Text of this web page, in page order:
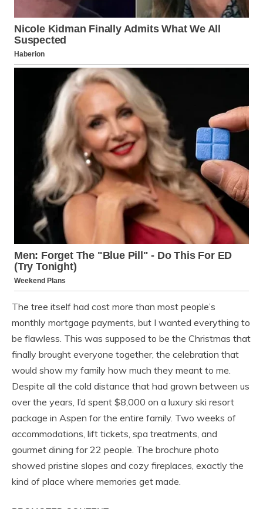
The tree itself had cost more than most people’s
monthly mortgage payments, but I wanted everything to
be flawless. This was supposed to be the Christmas that
finally brought everyone together, the celebration that
would show my family how much they meant to me.
Despite all the cold distance that had grown between us
over the years, I’d spent $8,000 on a luxury ski resort
package in Aspen for the entire family. Two weeks of
accommodations, lift tickets, spa treatments, and
gourmet dining for 22 people. The brochure photo
showed pristine slopes and cozy fireplaces, exactly the
kind of place where memories get made.